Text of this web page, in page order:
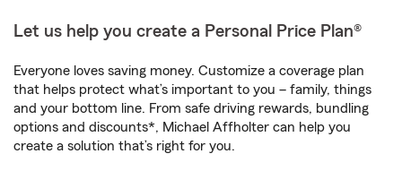
Let us help you create a Personal Price Plan®
Everyone loves saving money. Customize a coverage plan
that helps protect what’s important to you – family, things
and your bottom line. From safe driving rewards, bundling
options and discounts*, Michael Affholter can help you
create a solution that’s right for you.